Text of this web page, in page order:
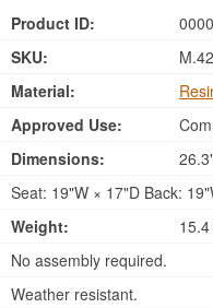
Product ID:
SKU:
Material:
Approved Use:
Dimensions:
Seat: 19"W × 17"D Back:
Weight:
No assembly required.
Weather resistant.